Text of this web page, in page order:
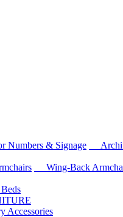
& Signage
Wing-Back